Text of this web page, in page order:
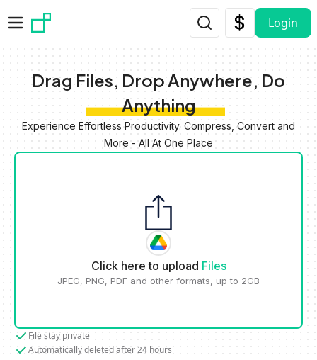
Login
Drag Files, Drop Anywhere, Do
Anything
Experience Effortless Productivity. Compress, Convert and
More - All At One Place
Click here to upload Files
JPEG, PNG, PDF and other formats, up to 2GB
File stay private
Automatically deleted after 24 hours